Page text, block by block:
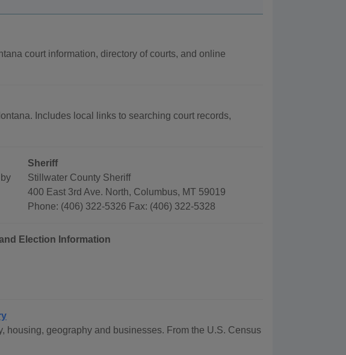
court information, directory of courts, and online
Includes local links to searching court records,
Sheriff
Stillwater County Sheriff
400 East 3rd Ave. North, Columbus, MT 59019
Phone: (406) 322-5326 Fax: (406) 322-5328
Election Information
housing, geography and businesses. From the U.S. Census